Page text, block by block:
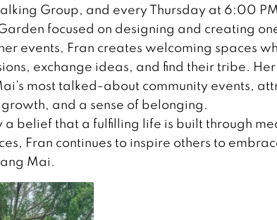
Group, and every Thursday at 6:00
focused on designing and creating
events, Fran creates welcoming spaces
exchange ideas, and find their tribe.
most talked-about community events,
and a sense of belonging.
a belief that a fulfilling life is built through
Fran continues to inspire others to
Mai.